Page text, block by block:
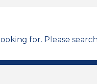
for. Please